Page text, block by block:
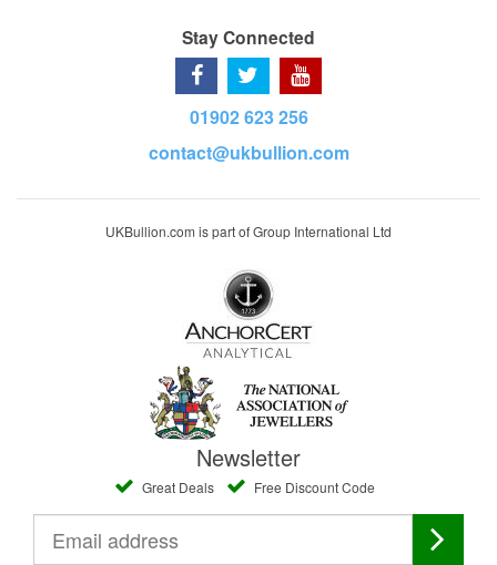
Stay Connected
01902 623 256
contact@ukbullion.com
UKBullion.com is part of Group International Ltd
Newsletter
Great Deals Free Discount Code